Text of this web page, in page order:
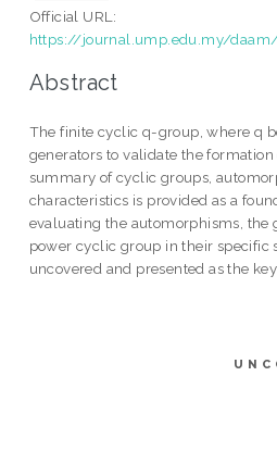
Official URL:
https://journal.ump.edu.my/
Abstract
The finite cyclic q-group, where q
generators to validate the
summary of cyclic groups,
characteristics is provided as a
evaluating the automorphisms, the
power cyclic group in their specific
uncovered and presented as the